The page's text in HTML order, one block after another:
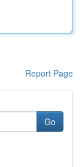
Report Page
Go